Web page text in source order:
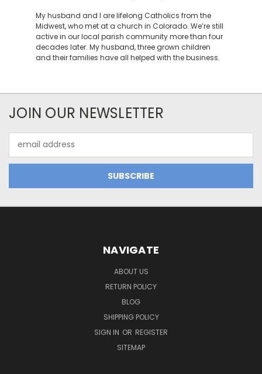
My husband and I are lifelong Catholics from the
Midwest, who met at a church in Colorado. We’re still
active in our local parish community more than four
decades later. My husband, three grown children
and their families have all helped with the business.
JOIN OUR NEWSLETTER
Address
NAVIGATE
ABOUT US
RETURN POLICY
BLOG
SHIPPING POLICY
SIGN IN OR REGISTER
SITEMAP